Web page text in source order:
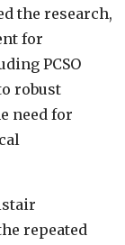
the research,
for
PCSO
robust
need for
repeated